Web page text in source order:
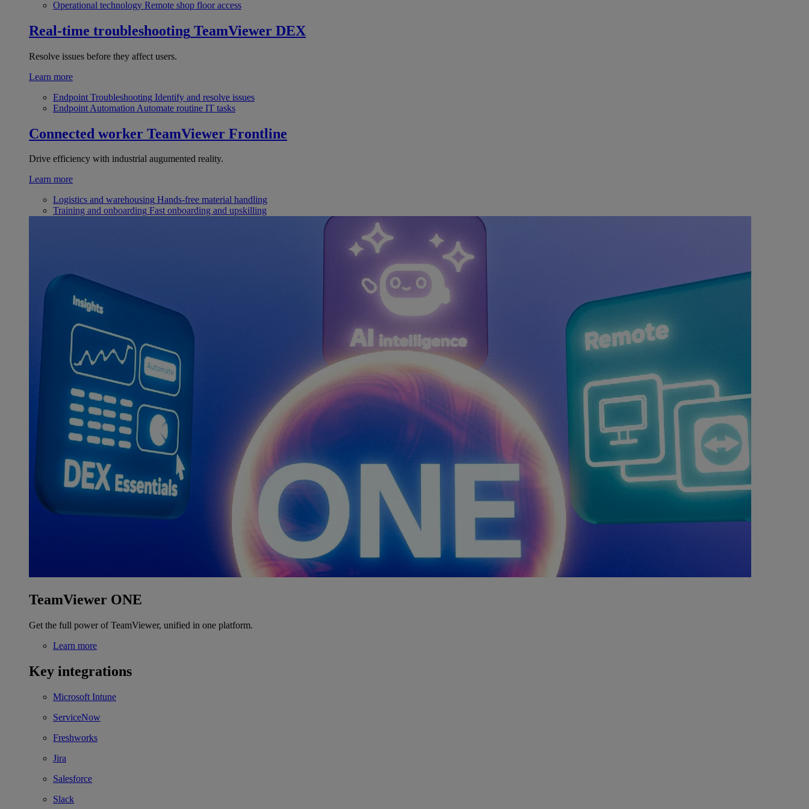
Operational technology Remote shop floor access
Real-time troubleshooting TeamViewer DEX
Resolve issues before they affect users.
Learn more
Endpoint Troubleshooting Identify and resolve issues
Endpoint Automation Automate routine IT tasks
Connected worker TeamViewer Frontline
Drive efficiency with industrial augumented reality.
Learn more
Logistics and warehousing Hands-free material handling
Training and onboarding Fast onboarding and upskilling
TeamViewer ONE
Get the full power of TeamViewer, unified in one platform.
Learn more
Key integrations
Microsoft Intune
ServiceNow
Freshworks
Jira
Salesforce
Slack